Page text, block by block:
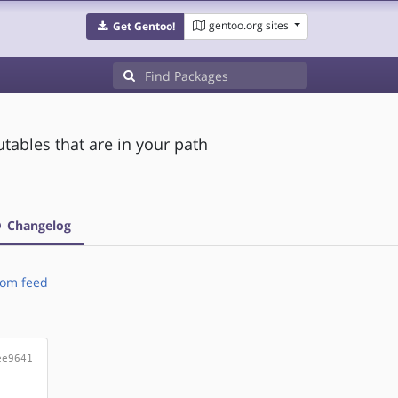
Get Gentoo! gentoo.org sites
that are in your path
Changelog
feed